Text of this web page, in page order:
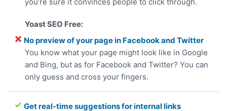
No preview of your page in Facebook and Twitter
You know what your page might look like in Google
and Bing, but as for Facebook and Twitter? You can
only guess and cross your fingers.
Get real-time suggestions for internal links